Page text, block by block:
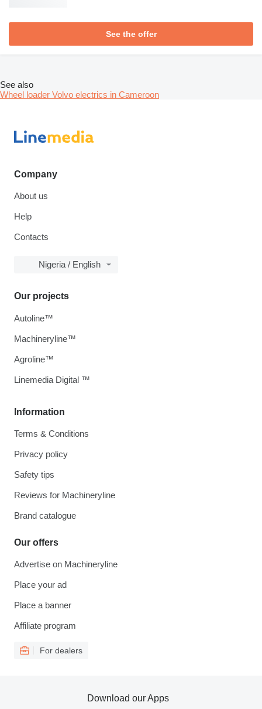
See the offer
See also
Wheel loader Volvo electrics in Cameroon
Company
About us
Help
Contacts
Nigeria / English
Information
Terms & Conditions
Privacy policy
Safety tips
Reviews for Machineryline
Brand catalogue
Our offers
Advertise on Machineryline
Place your ad
Place a banner
Affiliate program
For dealers
Our projects
Autoline™
Machineryline™
Agroline™
Linemedia Digital ™
Download our Apps